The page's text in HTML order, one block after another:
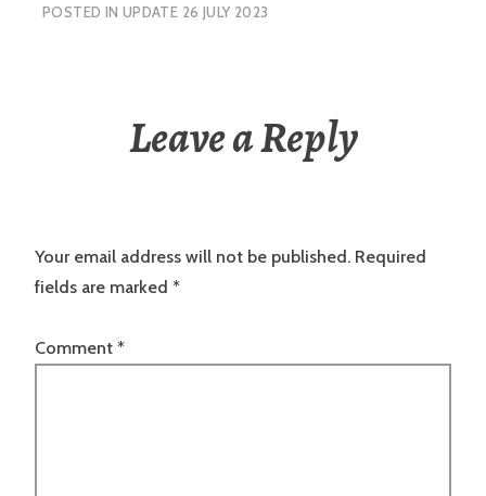
POSTED IN UPDATE 26 JULY 2023
Leave a Reply
Your email address will not be published. Required
fields are marked *
Comment *